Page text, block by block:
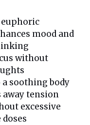
mood and
without
soothing body
tension
excessive